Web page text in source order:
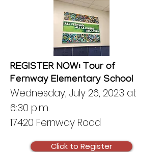
REGISTER NOW: Tour of
Fernway Elementary School
Wednesday, July 26, 2023 at
6:30 p.m.
17420 Fernway Road
Click to Register